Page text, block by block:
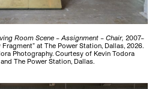
Room Scene – Assignment – Chair, 2007–
at The Power Station, Dallas, 2026.
Photography. Courtesy of Kevin Todora
The Power Station, Dallas.